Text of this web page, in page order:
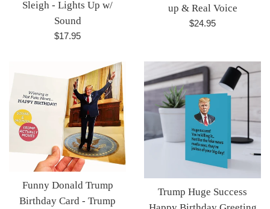
Sleigh - Lights Up w/
Sound
Regular
$17.95
up & Real Voice
Regular
$24.95
Funny Donald Trump
Birthday Card - Trump
Trump Huge Success